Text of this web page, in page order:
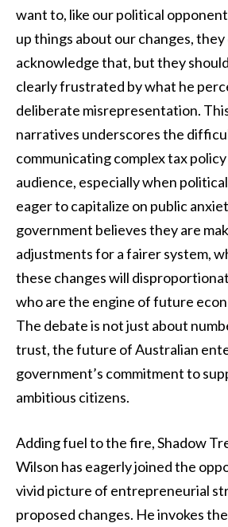
want to, like our political
up things about our changes, they
acknowledge that, but they
clearly frustrated by what he
deliberate misrepresentation.
narratives underscores the
communicating complex tax
audience, especially when
eager to capitalize on public
government believes they are
adjustments for a fairer system,
these changes will
who are the engine of future
The debate is not just about
trust, the future of Australian
government’s commitment to
ambitious citizens.
Adding fuel to the fire, Shadow
Wilson has eagerly joined the
vivid picture of entrepreneurial
proposed changes. He invokes